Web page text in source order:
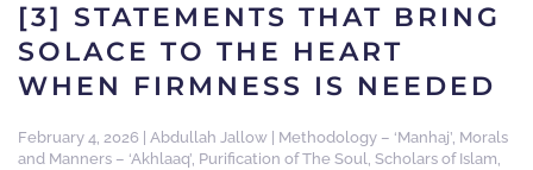
[3] STATEMENTS THAT BRING
SOLACE TO THE HEART
WHEN FIRMNESS IS NEEDED
February 4, 2026 Abdullah Jallow Methodology – ‘Manhaj’, Morals
and Manners – ‘Akhlaaq’, Purification of The Soul, Scholars of Islam,